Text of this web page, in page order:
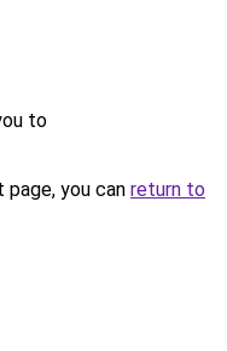
to
you can return to